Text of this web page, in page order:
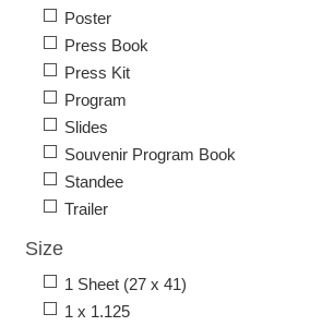
Poster
Press Book
Press Kit
Program
Slides
Souvenir Program Book
Standee
Trailer
Size
1 Sheet (27 x 41)
1 x 1.125